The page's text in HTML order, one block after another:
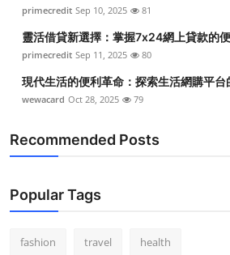
primecredit Sep 10, 2025 81
靈活借貸新選擇：掌握7x24網上貸款的
primecredit Sep 11, 2025 80
現代生活的便利革命：探索生活網購平台
wewacard Oct 28, 2025 79
Recommended Posts
Popular Tags
fashion travel health